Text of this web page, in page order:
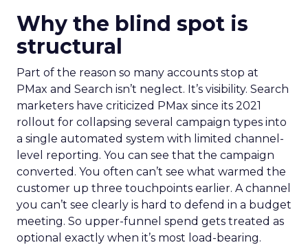
Why the blind spot is
structural
Part of the reason so many accounts stop at
PMax and Search isn’t neglect. It’s visibility. Search
marketers have criticized PMax since its 2021
rollout for collapsing several campaign types into
a single automated system with limited channel-
level reporting. You can see that the campaign
converted. You often can’t see what warmed the
customer up three touchpoints earlier. A channel
you can’t see clearly is hard to defend in a budget
meeting. So upper-funnel spend gets treated as
optional exactly when it’s most load-bearing.